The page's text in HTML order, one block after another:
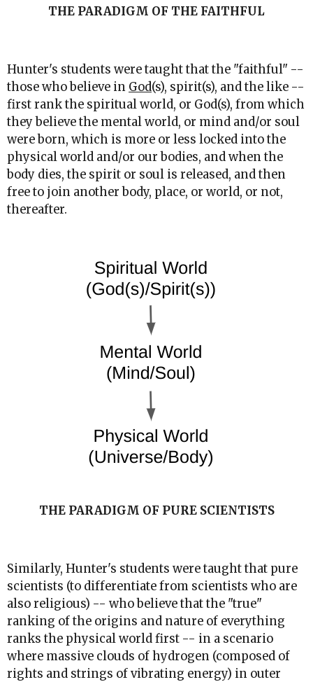
THE PARADIGM OF THE FAITHFUL
Hunter's students were taught that the "faithful" --
those who believe in God(s), spirit(s), and the like --
first rank the spiritual world, or God(s), from which
they believe the mental world, or mind and/or soul
were born, which is more or less locked into the
physical world and/or our bodies, and when the
body dies, the spirit or soul is released, and then
free to join another body, place, or world, or not,
thereafter.
THE PARADIGM OF PURE SCIENTISTS
Similarly, Hunter's students were taught that pure
scientists (to differentiate from scientists who are
also religious) -- who believe that the "true"
ranking of the origins and nature of everything
ranks the physical world first -- in a scenario
where massive clouds of hydrogen (composed of
rights and strings of vibrating energy) in outer